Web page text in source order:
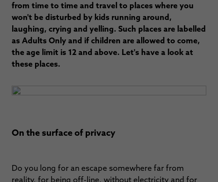
from time to time and travel to places where you
won't be disturbed by kids running around,
laughing, crying and yelling. Such places are labelled
as Adults Only and if children are allowed to come,
the age limit is 12 and above. Let's have a look at
these places.
On the surface of privacy
Do you long for an escape somewhere far from
reality, for being off-line, without electricity and for